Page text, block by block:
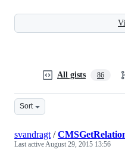
All gists 86
Sort
svandragt /
Last activeAugust 29, 2015 13:56